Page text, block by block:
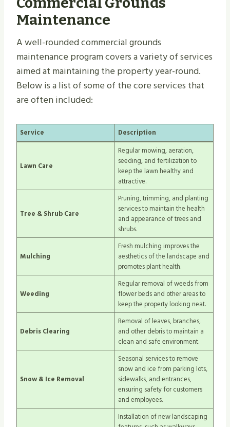
Maintenance
A well-rounded commercial grounds
maintenance program covers a variety of services
aimed at maintaining the property year-round.
Below is a list of some of the core services that
are often included:
Service Description
Lawn Care
Regular mowing, aeration,
seeding, and fertilization to
keep the lawn healthy and
attractive.
Tree & Shrub Care
Pruning, trimming, and planting
services to maintain the health
and appearance of trees and
shrubs.
Mulching
Fresh mulching improves the
aesthetics of the landscape and
promotes plant health.
Weeding
Regular removal of weeds from
flower beds and other areas to
keep the property looking neat.
Debris Clearing
Removal of leaves, branches,
and other debris to maintain a
clean and safe environment.
Snow & Ice Removal
Seasonal services to remove
snow and ice from parking lots,
sidewalks, and entrances,
ensuring safety for customers
and employees.
Installation of new landscaping